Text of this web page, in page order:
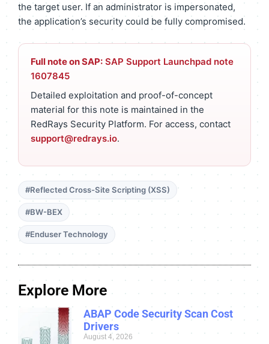
the target user. If an administrator is impersonated,
the application’s security could be fully compromised.
Full note on SAP: SAP Support Launchpad note
1607845
Detailed exploitation and proof-of-concept
material for this note is maintained in the
RedRays Security Platform. For access, contact
support@redrays.io.
#Reflected Cross-Site Scripting (XSS)
#BW-BEX
#Enduser Technology
Explore More
ABAP Code Security Scan Cost
Drivers
August 4, 2026